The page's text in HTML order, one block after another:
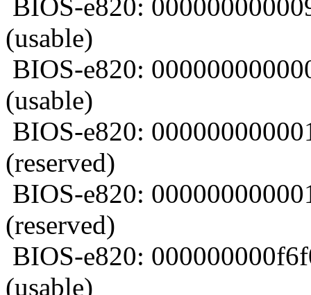
BIOS-e820:
(usable)
BIOS-e820:
(usable)
BIOS-e820:
(reserved)
BIOS-e820:
(reserved)
BIOS-e820:
(usable)